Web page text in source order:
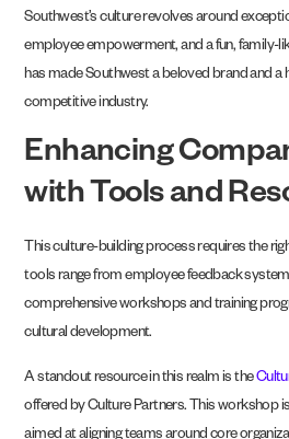
Southwest’s culture revolves around
employee empowerment, and a fun, family-
has made Southwest a beloved brand and a
competitive industry.
Enhancing
with Tools and
This culture-building process requires the
tools range from employee feedback
comprehensive workshops and training
cultural development.
A standout resource in this realm is the
offered by Culture Partners. This workshop